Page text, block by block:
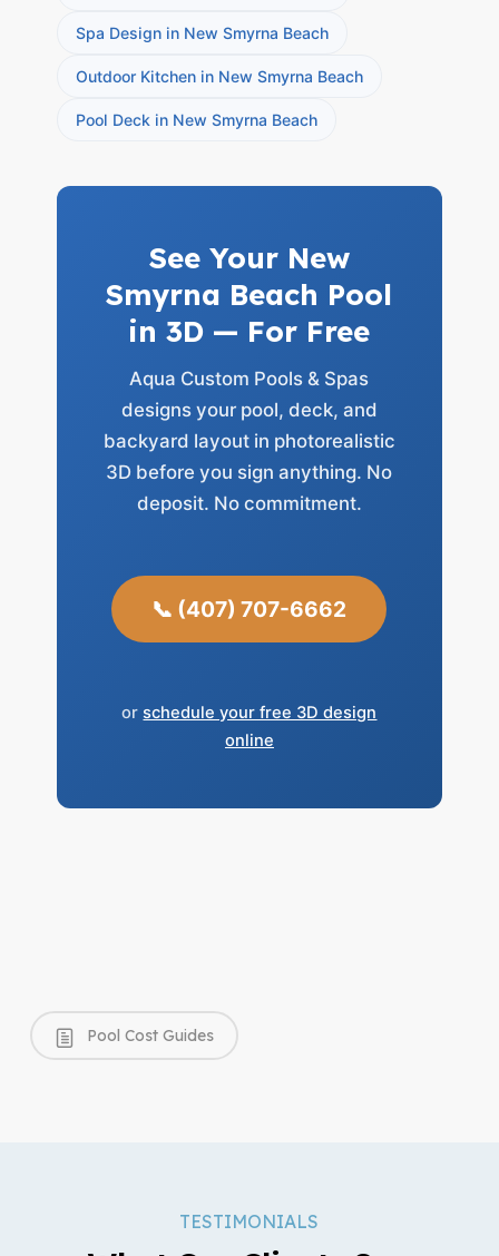
Spa Design in New Smyrna Beach
Outdoor Kitchen in New Smyrna Beach
Pool Deck in New Smyrna Beach
See Your New
Smyrna Beach Pool
in 3D — For Free
Aqua Custom Pools & Spas
designs your pool, deck, and
backyard layout in photorealistic
3D before you sign anything. No
deposit. No commitment.
📞 (407) 707-6662
orschedule your free 3D design
online
Pool Cost Guides
TESTIMONIALS